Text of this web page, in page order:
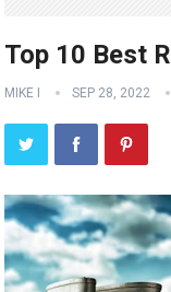
Top 10 Best
MIKE I SEP 28, 2022